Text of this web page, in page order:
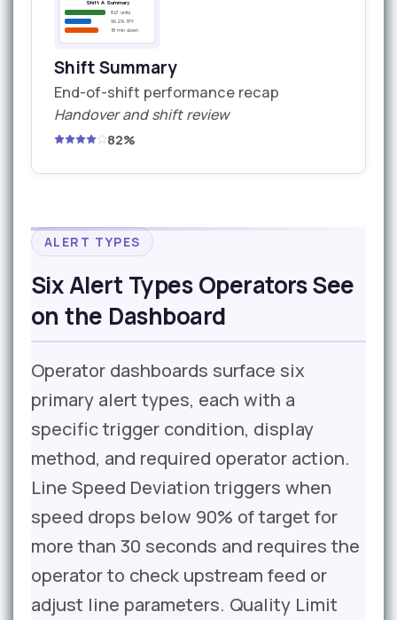
Shift A Summary
847 units
96.2% FPY
18 min down
Shift Summary
End-of-shift performance recap
Handover and shift review
82%
ALERT TYPES
Six Alert Types Operators See
on the Dashboard
Operator dashboards surface six
primary alert types, each with a
specific trigger condition, display
method, and required operator action.
Line Speed Deviation triggers when
speed drops below 90% of target for
more than 30 seconds and requires the
operator to check upstream feed or
adjust line parameters. Quality Limit